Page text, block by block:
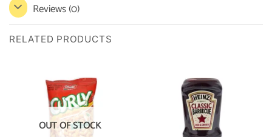
Reviews (0)
RELATED PRODUCTS
OUT OF STOCK